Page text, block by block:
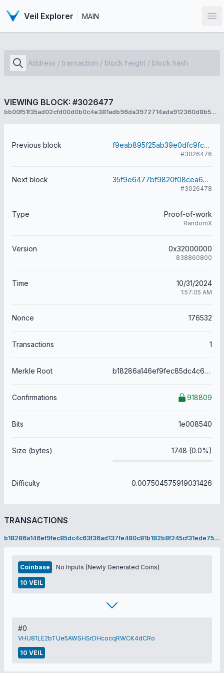
Veil Explorer MAIN
VIEWING BLOCK: #3026477
bb00f51f35ad02cfd00d0b0c4e381adb96da3972714ada912360d8b5cb74d3d1
Previous block f9eab895f25ab39e0dfc9fc73004d4b089ff94177b543d8f06493e1cd11cbc70
#3026476
Next block 35f9e6477bf9820f08cea6cf4439b26ec982fdcb99d3b8f9e010ff8e7329241e
#3026478
Type Proof-of-work
RandomX
Version 0x32000000
838860800
Time 10/31/2024
1:57:05 AM
Nonce 176532
Transactions 1
Merkle Root b18286a146ef9fec85dc4c63f36ad137fe480c81b182b8f245cf31ede7525649
Confirmations 918809
Bits 1e008540
Size (bytes) 1748 (0.0%)
Difficulty 0.007504575919031426
TRANSACTIONS
b18286a146ef9fec85dc4c63f36ad137fe480c81b182b8f245cf31ede7525649
Coinbase No Inputs (Newly Generated Coins)
10 VEIL
#0
VHU81LE2bTUe5AWSHSrDHcocqRWCK4dCRo
10 VEIL